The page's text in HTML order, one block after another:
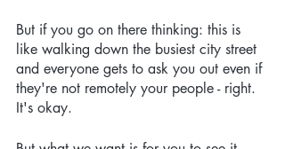
But if you go on there thinking: this is
like walking down the busiest city street
and everyone gets to ask you out even if
they're not remotely your people - right.
It's okay.